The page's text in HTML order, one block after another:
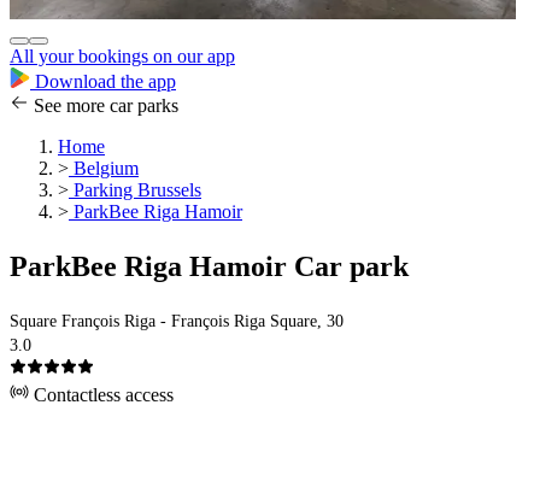
All your bookings on our app
Download the app
See more car parks
Home
> Belgium
> Parking Brussels
> ParkBee Riga Hamoir
ParkBee Riga Hamoir Car park
Square François Riga - François Riga Square, 30
3.0
Contactless access